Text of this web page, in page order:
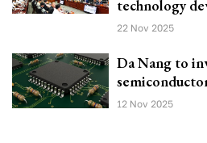
technology
22 Nov 2025
Da Nang to
12 Nov 2025